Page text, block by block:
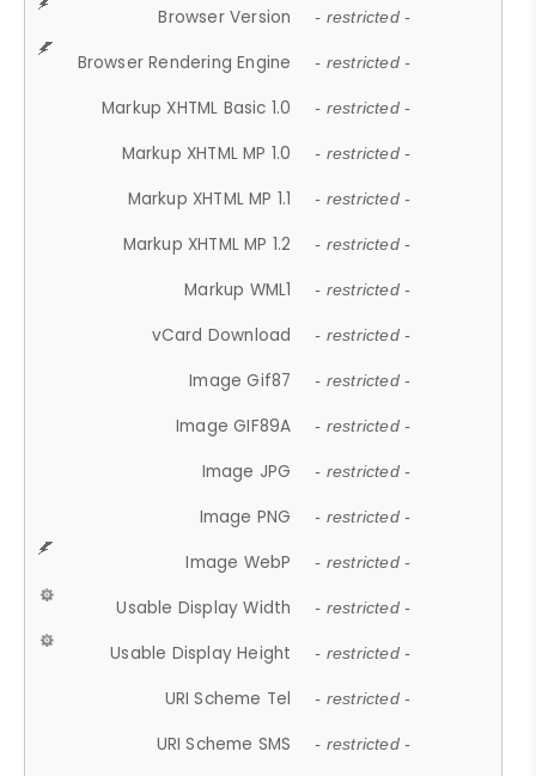
Browser Version - restricted -
Browser Rendering Engine - restricted -
Markup XHTML Basic 1.0 - restricted -
Markup XHTML MP 1.0 - restricted -
Markup XHTML MP 1.1 - restricted -
Markup XHTML MP 1.2 - restricted -
Markup WML1 - restricted -
vCard Download - restricted -
Image Gif87 - restricted -
Image GIF89A - restricted -
Image JPG - restricted -
Image PNG - restricted -
Image WebP - restricted -
Usable Display Width - restricted -
Usable Display Height - restricted -
URI Scheme Tel - restricted -
URI Scheme SMS - restricted -